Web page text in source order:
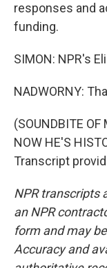
responses and
funding.
SIMON: NPR's
NADWORNY:
(SOUNDBITE OF
NOW HE'S
Transcript
NPR transcripts
an NPR
form and may
Accuracy and